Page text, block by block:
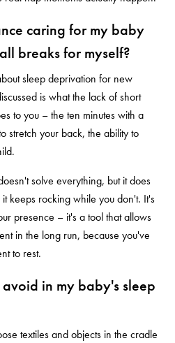
caring for my baby
breaks for myself?
sleep deprivation for new
is what the lack of short
to you – the ten minutes with a
stretch your back, the ability to
solve everything, but it does
keeps rocking while you don't. It's
presence – it's a tool that allows
in the long run, because you've
to rest.
in my baby's sleep
textiles and objects in the cradle